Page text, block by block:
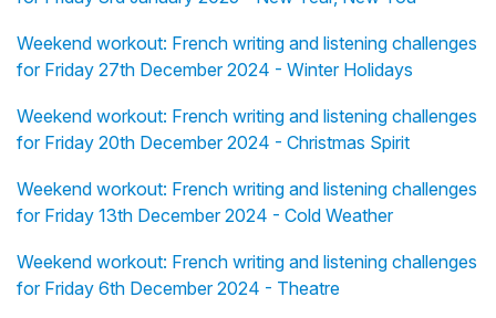
Weekend workout: French writing and listening challenges
for Friday 27th December 2024 - Winter Holidays
Weekend workout: French writing and listening challenges
for Friday 20th December 2024 - Christmas Spirit
Weekend workout: French writing and listening challenges
for Friday 13th December 2024 - Cold Weather
Weekend workout: French writing and listening challenges
for Friday 6th December 2024 - Theatre